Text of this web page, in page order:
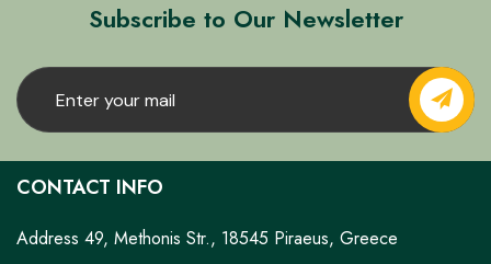
Subscribe to Our Newsletter
CONTACT INFO
Address 49, Methonis Str., 18545 Piraeus, Greece